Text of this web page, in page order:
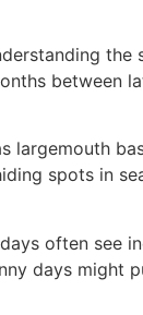
between
spots in
often see
days might